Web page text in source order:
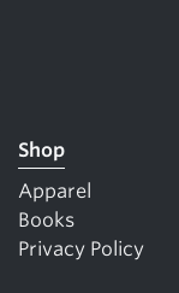
Shop
Apparel
Books
Privacy Policy